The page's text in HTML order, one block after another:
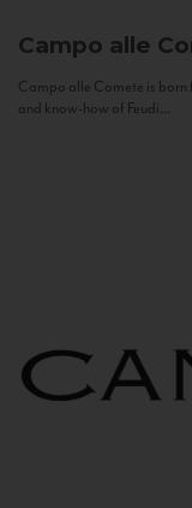
Campo alle
Campo alle Comete is
and know-how of Feudi...